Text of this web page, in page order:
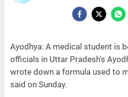
Ayodhya: A medical student is
officials in Uttar Pradesh's
wrote down a formula used to
said on Sunday.